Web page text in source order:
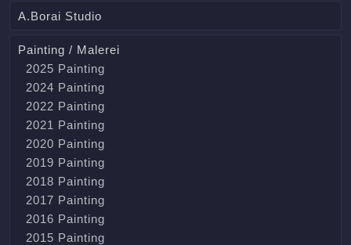
A.Borai Studio
Painting / Malerei
2025 Painting
2024 Painting
2022 Painting
2021 Painting
2020 Painting
2019 Painting
2018 Painting
2017 Painting
2016 Painting
2015 Painting